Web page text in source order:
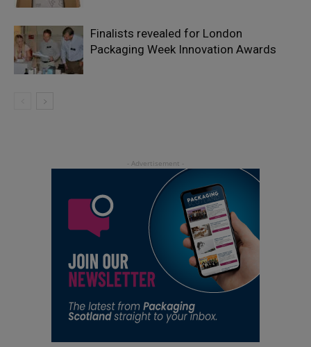
Finalists revealed for London
Packaging Week Innovation Awards